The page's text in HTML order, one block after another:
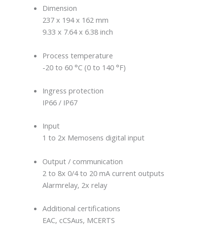
Dimension
237 x 194 x 162 mm
9.33 x 7.64 x 6.38 inch
Process temperature
-20 to 60 °C (0 to 140 °F)
Ingress protection
IP66 / IP67
Input
1 to 2x Memosens digital input
Output / communication
2 to 8x 0/4 to 20 mA current outputs
Alarmrelay, 2x relay
Additional certifications
EAC, cCSAus, MCERTS